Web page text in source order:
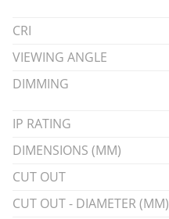
CRI
VIEWING ANGLE
DIMMING
IP RATING
DIMENSIONS (MM)
CUT OUT
CUT OUT - DIAMETER (MM)